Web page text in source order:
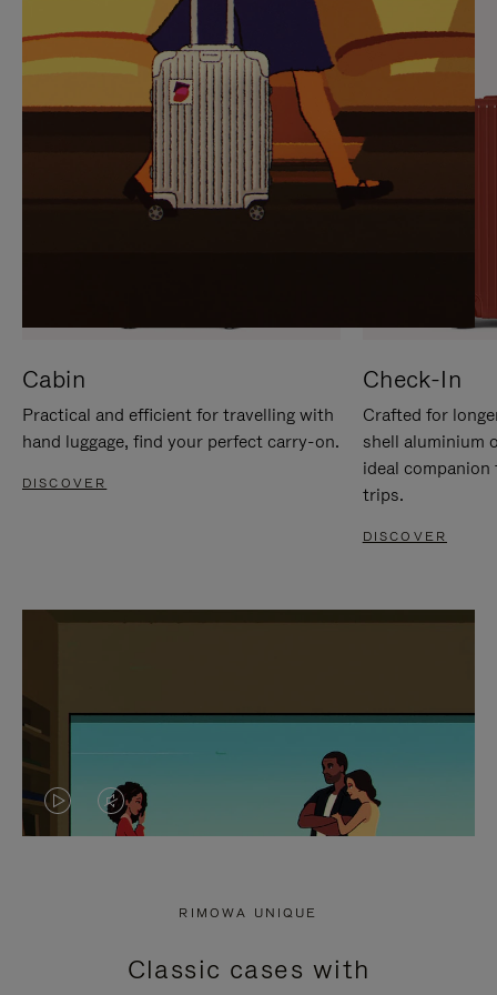
Cabin
Practical and efficient for travelling with
hand luggage, find your perfect carry-on.
DISCOVER
Check-In
Crafted for
shell aluminium
ideal
trips.
DISCOVER
VIDEO
PRESS
VIDEO
PRESS
RIMOWA UNIQUE
Classic cases with